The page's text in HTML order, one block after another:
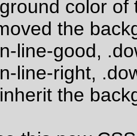
color of
the
line-good,
line-right,
the